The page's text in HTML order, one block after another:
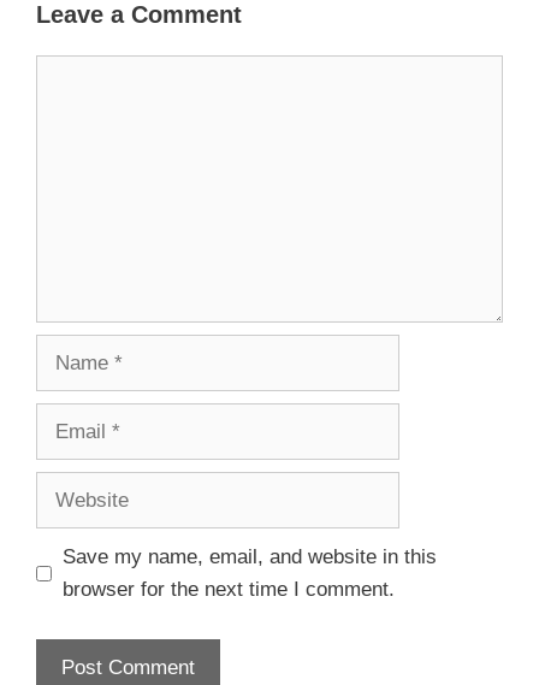
Leave a Comment
Save my name, email, and website in this
browser for the next time I comment.